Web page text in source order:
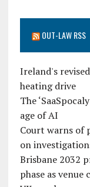
OUT-LAW RSS
Ireland's
heating drive
The
age of AI
Court warns of
on
Brisbane 2032
phase as venue